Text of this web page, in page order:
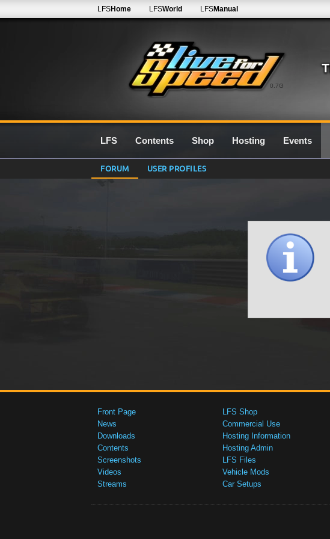
0.7G
LFSHome LFSWorld LFSManual
LFS Contents Shop Hosting Events
FORUM USER PROFILES
Front Page
News
Downloads
Contents
Screenshots
Videos
Streams
LFS Shop
Commercial Use
Hosting Information
Hosting Admin
LFS Files
Vehicle Mods
Car Setups